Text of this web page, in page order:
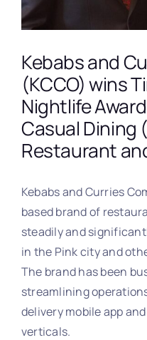
Kebabs and
(KCCO) wins
Nightlife
Casual Dining
Restaurant
Kebabs and Curries
based brand of
steadily and
in the Pink city and
The brand has been
streamlining
delivery mobile app
verticals.